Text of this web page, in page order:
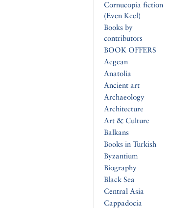
Cornucopia fiction
(Even Keel)
Books by
contributors
BOOK OFFERS
Aegean
Anatolia
Ancient art
Archaeology
Architecture
Art & Culture
Balkans
Books in Turkish
Byzantium
Biography
Black Sea
Central Asia
Cappadocia